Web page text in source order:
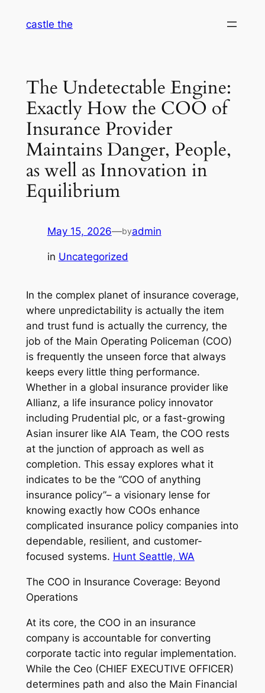
castle the
The Undetectable Engine:
Exactly How the COO of
Insurance Provider
Maintains Danger, People,
as well as Innovation in
Equilibrium
May 15, 2026—byadmin
in Uncategorized
In the complex planet of insurance coverage,
where unpredictability is actually the item
and trust fund is actually the currency, the
job of the Main Operating Policeman (COO)
is frequently the unseen force that always
keeps every little thing performance.
Whether in a global insurance provider like
Allianz, a life insurance policy innovator
including Prudential plc, or a fast-growing
Asian insurer like AIA Team, the COO rests
at the junction of approach as well as
completion. This essay explores what it
indicates to be the “COO of anything
insurance policy”– a visionary lense for
knowing exactly how COOs enhance
complicated insurance policy companies into
dependable, resilient, and customer-
focused systems. Hunt Seattle, WA
The COO in Insurance Coverage: Beyond
Operations
At its core, the COO in an insurance
company is accountable for converting
corporate tactic into regular implementation.
While the Ceo (CHIEF EXECUTIVE OFFICER)
determines path and also the Main Financial